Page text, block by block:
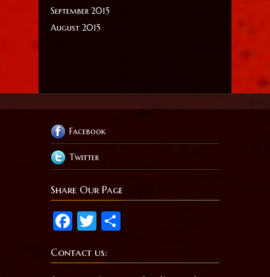
September 2015
August 2015
Facebook
Twitter
Share Our Page
Facebook
Twitter
Contact us: